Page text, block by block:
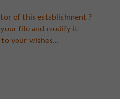
of this establishment ?
file and modify it
your wishes...